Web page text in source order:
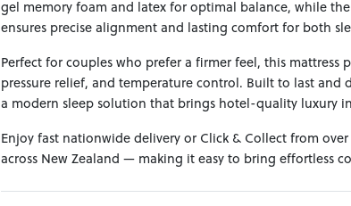
gel memory foam and latex for optimal balance, while
ensures precise alignment and lasting comfort for both
Perfect for couples who prefer a firmer feel, this mattress
pressure relief, and temperature control. Built to last and
a modern sleep solution that brings hotel-quality luxury
Enjoy fast nationwide delivery or Click & Collect from
across New Zealand — making it easy to bring effortless